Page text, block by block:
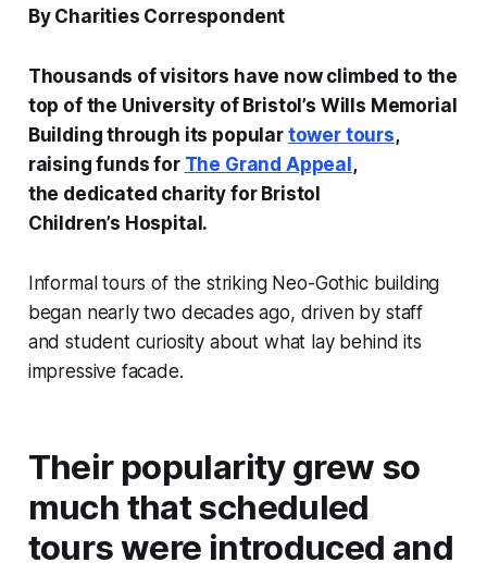
By Charities Correspondent
Thousands of visitors have now climbed to the
top of the University of Bristol’s Wills Memorial
Building through its popular tower tours,
raising funds for The Grand Appeal,
the dedicated charity for Bristol
Children’s Hospital.
Informal tours of the striking Neo-Gothic building
began nearly two decades ago, driven by staff
and student curiosity about what lay behind its
impressive facade.
Their popularity grew so
much that scheduled
tours were introduced and